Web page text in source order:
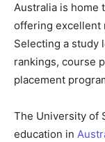
Australia is home
offering excellent
Selecting a study
rankings, course
placement
The University of
education in